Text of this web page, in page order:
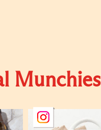
Munchies